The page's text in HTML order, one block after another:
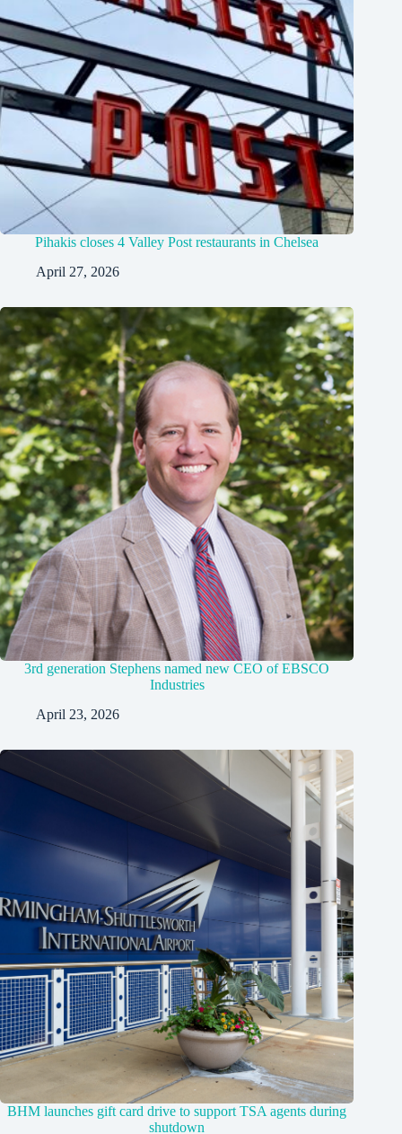
Pihakis closes 4 Valley Post restaurants in Chelsea
April 27, 2026
3rd generation Stephens named new CEO of EBSCO
Industries
April 23, 2026
BHM launches gift card drive to support TSA agents during
shutdown